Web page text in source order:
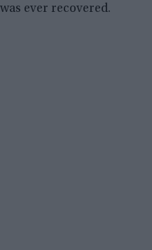
was ever recovered.